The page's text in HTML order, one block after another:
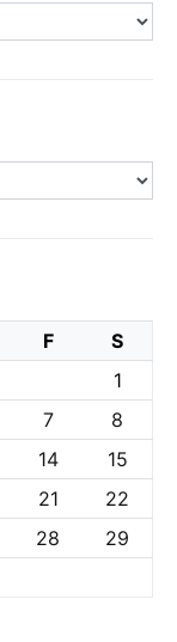
F
S
1
7
8
14
15
21
22
28
29